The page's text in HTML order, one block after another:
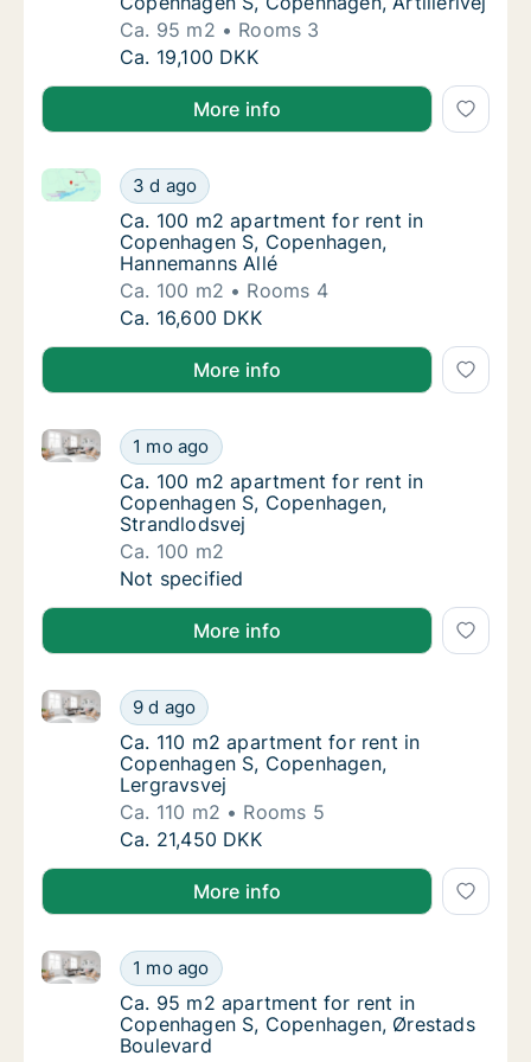
Ca. 95 m2
Rooms 3
Ca. 95 m2 apartment for rent in
Ca. 19,100 DKK
More info
Ca. 100 m2 apartment for rent in
3 d ago
Ca. 100 m2 apartment for rent in Copenhagen S,
Ca. 100 m2 apartment for rent in
Ca. 100 m2 apartment for rent in
Copenhagen S, Copenhagen,
Hannemanns Allé
Ca. 100 m2
Rooms 4
Ca. 100 m2 apartment for rent in
Ca. 16,600 DKK
More info
Ca. 100 m2 apartment for rent in
1 mo ago
Ca. 100 m2 apartment for rent in Copenhagen S,
Ca. 100 m2 apartment for rent in
Ca. 100 m2 apartment for rent in
Copenhagen S, Copenhagen,
Strandlodsvej
Ca. 100 m2
Ca. 100 m2 apartment for rent in
Not specified
More info
Ca. 110 m2 apartment for rent in
9 d ago
Ca. 110 m2 apartment for rent in Copenhagen S,
Ca. 110 m2 apartment for rent in
Ca. 110 m2 apartment for rent in
Copenhagen S, Copenhagen,
Lergravsvej
Ca. 110 m2
Rooms 5
Ca. 110 m2 apartment for rent in
Ca. 21,450 DKK
More info
Ca. 95 m2 apartment for rent in
1 mo ago
Ca. 95 m2 apartment for rent in Copenhagen S,
Ca. 95 m2 apartment for rent in
Ca. 95 m2 apartment for rent in
Copenhagen S, Copenhagen, Ørestads
Boulevard